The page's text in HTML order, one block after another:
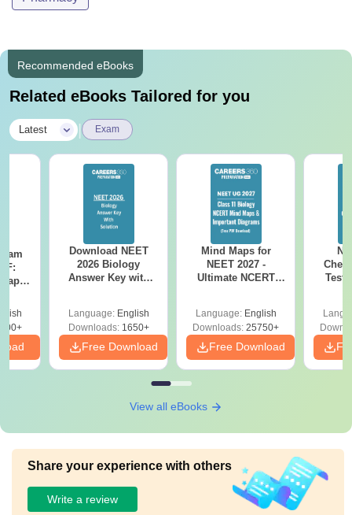
Recommended eBooks
Related eBooks Tailored for you
Latest Exam
Download NEET
2026 Biology
Answer Key with
Preparation
Language: English
Downloads:1650+
Free Download
Mind Maps for
NEET 2027 -
Ultimate NCERT
Revision Guide PDF
Language: English
Downloads: 25750+
Free Download
Test
View all eBooks
Share your experience with others
Write a review